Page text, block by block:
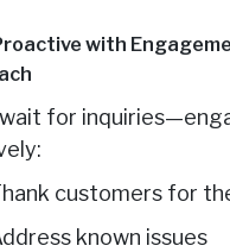
with
wait for
customers for
known issues